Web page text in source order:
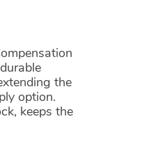
the
option.
keeps the